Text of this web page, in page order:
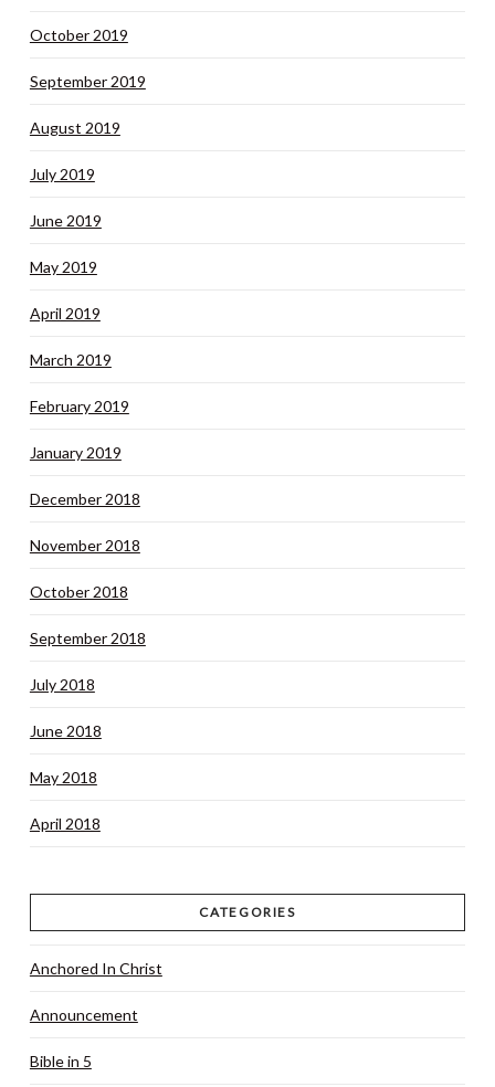
October 2019
September 2019
August 2019
July 2019
June 2019
May 2019
April 2019
March 2019
February 2019
January 2019
December 2018
November 2018
October 2018
September 2018
July 2018
June 2018
May 2018
April 2018
CATEGORIES
Anchored In Christ
Announcement
Bible in 5